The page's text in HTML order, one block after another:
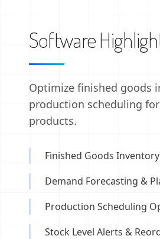
Software
Optimize finished goods
production scheduling
products.
Finished Goods
Demand Forecasting &
Production Scheduling
Stock Level Alerts &